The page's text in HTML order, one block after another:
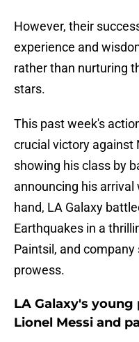
However, their
experience and
rather than nurturing
stars.
This past week's
crucial victory against
showing his class by
announcing his
hand, LA Galaxy
Earthquakes in a
Paintsil, and
prowess.
LA Galaxy's
Lionel Messi and